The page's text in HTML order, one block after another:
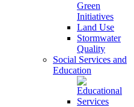
Green
Initiatives
Land Use
Stormwater
Quality
Social Services and
Education